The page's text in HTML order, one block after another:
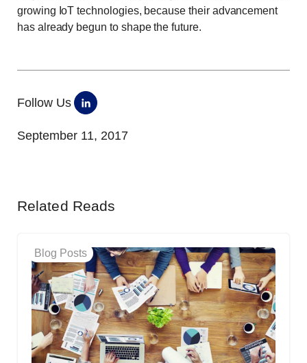
growing IoT technologies, because their advancement
has already begun to shape the future.
Follow Us
September 11, 2017
Related Reads
Blog Posts